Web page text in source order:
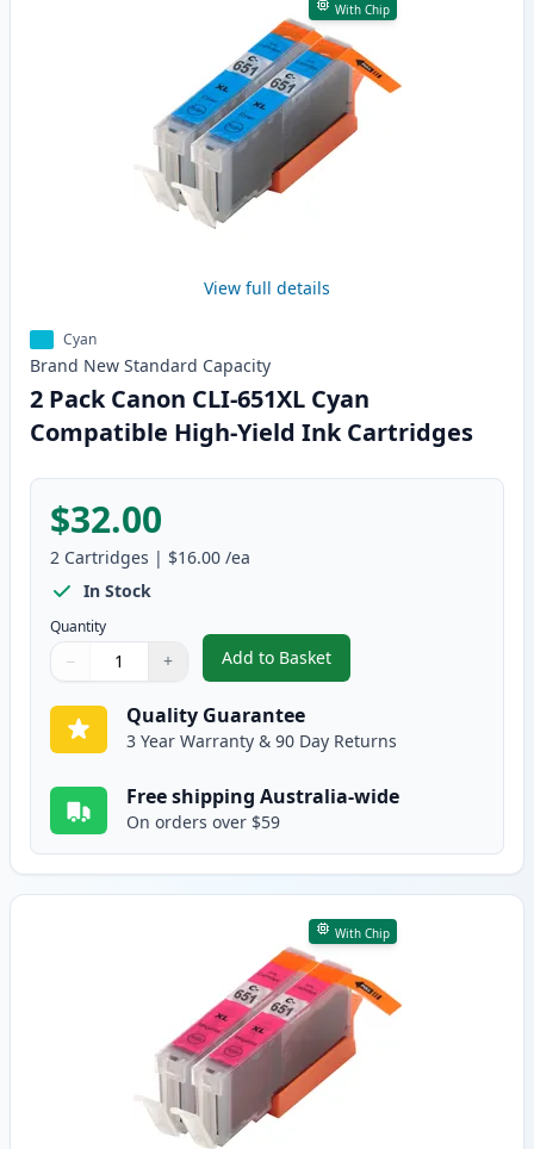
With Chip
View full details
Cyan
Brand New Standard Capacity
2 Pack Canon CLI-651XL Cyan
Compatible High-Yield Ink Cartridges
$32.00
2 Cartridges | $16.00 /ea
In Stock
Quantity
Quantity
Use buttons to adjust
− +
Quantity:
Add to Basket
,2 Pack Canon CLI-651XL
Quality Guarantee
3 Year Warranty & 90 Day Returns
Free shipping Australia-wide
On orders over $59
With Chip